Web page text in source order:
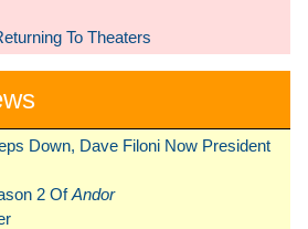
To Theaters
Down, Dave Filoni Now President
2 OfAndor